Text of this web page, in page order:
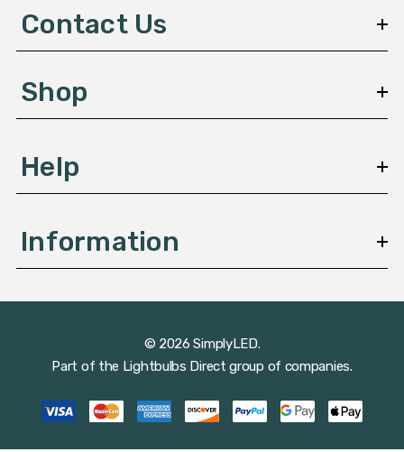
e
s
Contact Us
Shop
Help
Information
© 2026 SimplyLED.
Part of the Lightbulbs Direct group of companies.